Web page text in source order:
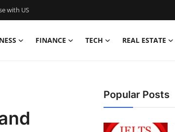
with US
FINANCE TECH REAL ESTATE
Popular Posts